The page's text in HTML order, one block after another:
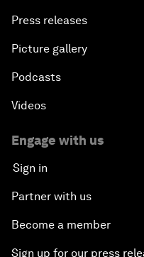
Press releases
Picture gallery
Podcasts
Videos
Engage with us
Sign in
Partner with us
Become a member
Sign up for our press